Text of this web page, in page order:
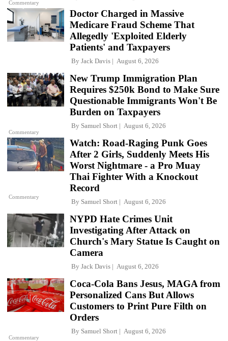
Commentary
Doctor Charged in Massive
Medicare Fraud Scheme That
Allegedly 'Exploited Elderly
Patients' and Taxpayers
By Jack Davis August 6, 2026
Commentary
New Trump Immigration Plan
Requires $250k Bond to Make Sure
Questionable Immigrants Won't Be
Burden on Taxpayers
By Samuel Short August 6, 2026
Commentary
Watch: Road-Raging Punk Goes
After 2 Girls, Suddenly Meets His
Worst Nightmare - a Pro Muay
Thai Fighter With a Knockout
Record
By Samuel Short August 6, 2026
NYPD Hate Crimes Unit
Investigating After Attack on
Church's Mary Statue Is Caught on
Camera
By Jack Davis August 6, 2026
Commentary
Coca-Cola Bans Jesus, MAGA from
Personalized Cans But Allows
Customers to Print Pure Filth on
Orders
By Samuel Short August 6, 2026